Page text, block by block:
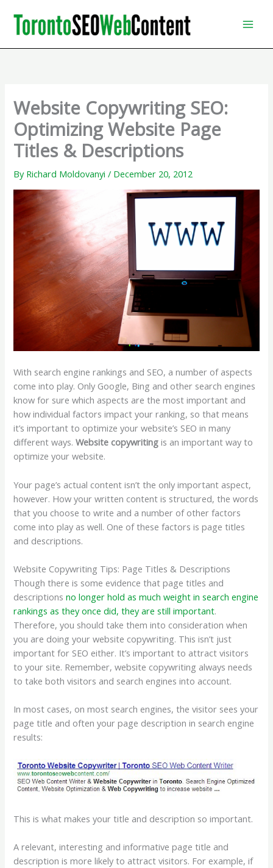
content
Website Copywriting SEO:
Optimizing Website Page
Titles & Descriptions
By Richard Moldovanyi/ December 20, 2012
With search engine rankings and SEO, a number of aspects
come into play. Only Google, Bing and other search engines
know for sure which aspects are the most important and
how individual factors impact your ranking, so that means
it’s important to optimize your website’s SEO in many
different ways.Website copywriting is an important way to
optimize your website.
Your page’s actual content isn’t the only important aspect,
however. How your written content is structured, the words
that you choose to write and a number of other factors
come into play as well. One of these factors is page titles
and descriptions.
Website Copywriting Tips: Page Titles & Descriptions
Though there is some evidence that page titles and
descriptionsno longer hold as much weight in search engine
rankings as they once did, they are still important.
Therefore, you should take them into consideration when
you are doing your website copywriting. This isn’t just
important for SEO either. It’s important to attract visitors
to your site. Remember, website copywriting always needs
to take both visitors and search engines into account.
In most cases, on most search engines, the visitor sees your
page title and often your page description in search engine
results:
This is what makes your title and description so important.
A relevant, interesting and informative page title and
description is more likely to attract visitors. For example, if